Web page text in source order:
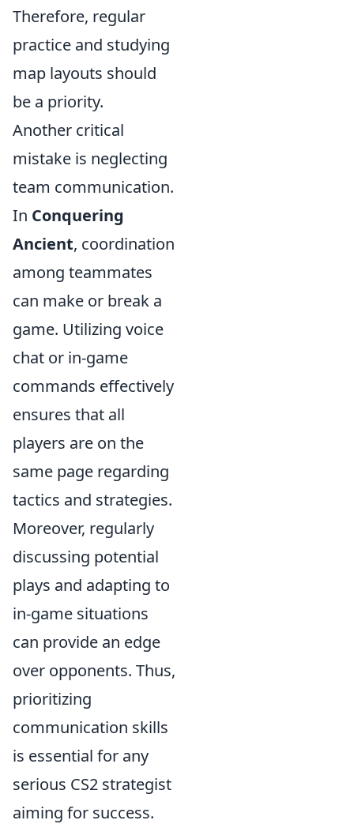
Therefore, regular
practice and studying
map layouts should
be a priority.
Another critical
mistake is neglecting
team communication.
In Conquering
Ancient, coordination
among teammates
can make or break a
game. Utilizing voice
chat or in-game
commands effectively
ensures that all
players are on the
same page regarding
tactics and strategies.
Moreover, regularly
discussing potential
plays and adapting to
in-game situations
can provide an edge
over opponents. Thus,
prioritizing
communication skills
is essential for any
serious CS2 strategist
aiming for success.